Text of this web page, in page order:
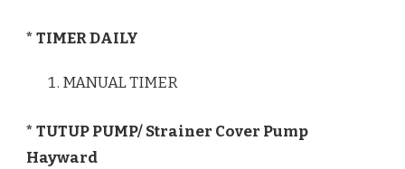
* TIMER DAILY
MANUAL TIMER
* TUTUP PUMP/ Strainer Cover Pump
Hayward